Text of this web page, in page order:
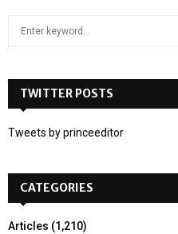
h
o
:
TWITTER POSTS
Tweets by princeeditor
CATEGORIES
Articles (1,210)